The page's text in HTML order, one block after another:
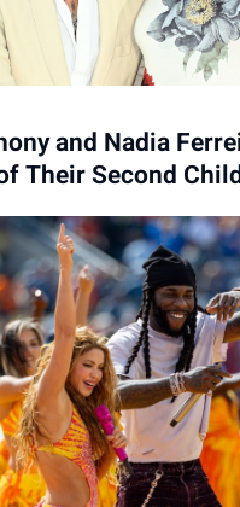
and Nadia
Their Second